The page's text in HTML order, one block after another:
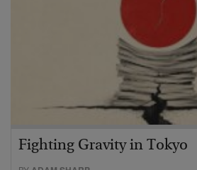
Fighting Gravity in Tokyo